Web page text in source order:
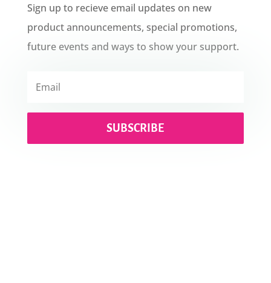
Sign up to recieve email updates on new
product announcements, special promotions,
future events and ways to show your support.
SUBSCRIBE